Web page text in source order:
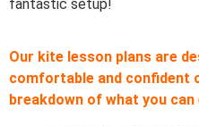
fantastic setup!
Our kite lesson plans are
comfortable and confident
breakdown of what you can